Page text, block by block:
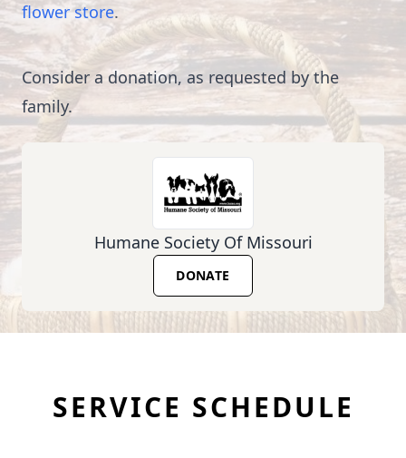
flower store.
Consider a donation, as requested by the
family.
Humane Society Of Missouri
DONATE
SERVICE SCHEDULE